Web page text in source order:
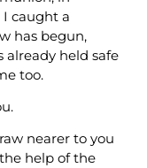
caught a
has begun,
already held safe
too.
nearer to you
help of the